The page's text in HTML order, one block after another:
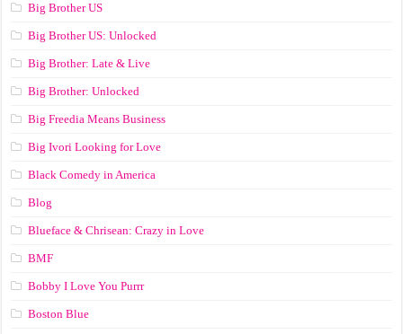
Big Brother US
Big Brother US: Unlocked
Big Brother: Late & Live
Big Brother: Unlocked
Big Freedia Means Business
Big Ivori Looking for Love
Black Comedy in America
Blog
Blueface & Chrisean: Crazy in Love
BMF
Bobby I Love You Purrr
Boston Blue